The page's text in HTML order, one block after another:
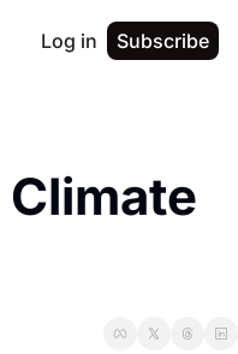
Log in Subscribe